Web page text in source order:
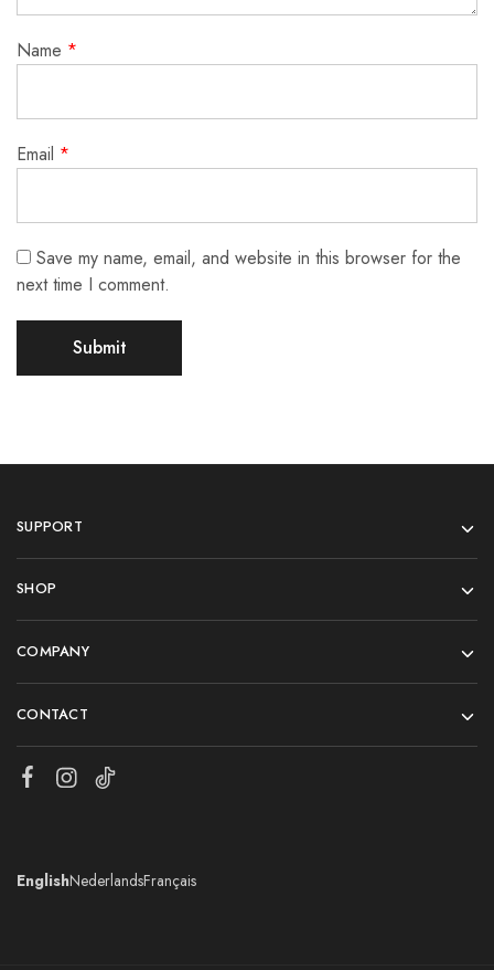
Name *
Email *
Save my name, email, and website in this browser for the
next time I comment.
SUPPORT
SHOP
COMPANY
CONTACT
EnglishNederlandsFrançais